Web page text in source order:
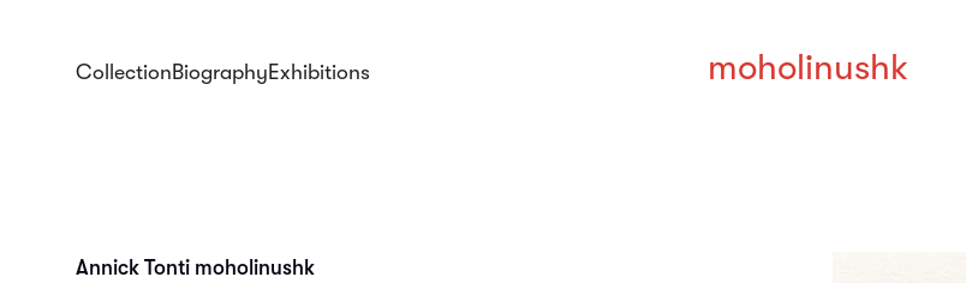
Collection Biography Exhibitions moholinushk
Annick Tonti moholinushk